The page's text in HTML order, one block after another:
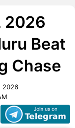
2026
Beat
Chase
2026